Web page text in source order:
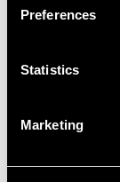
Preferences
Statistics
Marketing